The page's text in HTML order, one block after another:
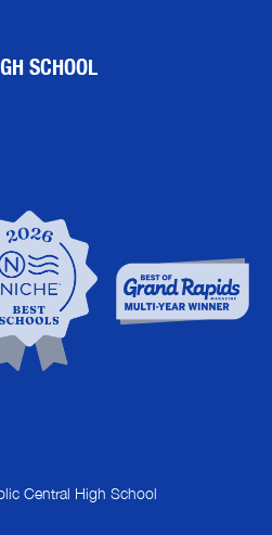
SCHOOL
Central High School